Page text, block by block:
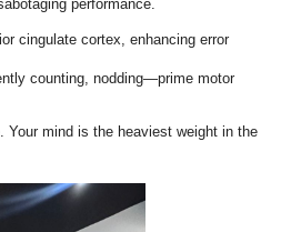
performance.
cingulate cortex, enhancing error
counting, nodding—prime motor
Your mind is the heaviest weight in the